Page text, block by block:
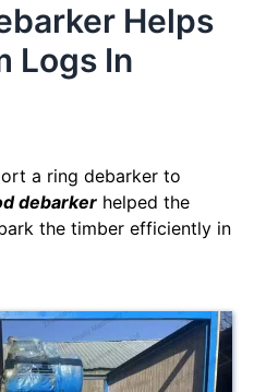
Helps
Logs In
a ring debarker to
debarker helped the
the timber efficiently in